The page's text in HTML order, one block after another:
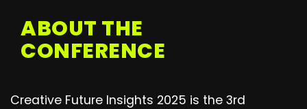
KEY NOTE
HELD CFI
ABOUT THE
CONFERENCE
Creative Future Insights 2025 is the 3rd